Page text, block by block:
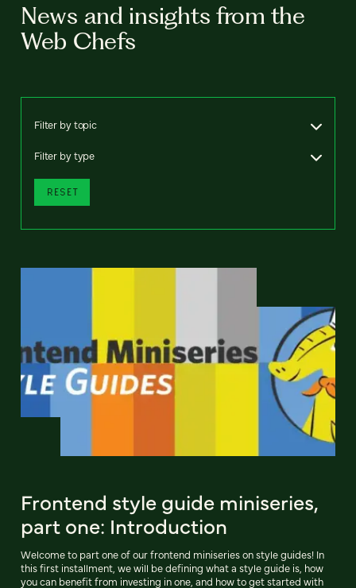
News and insights from the
Web Chefs
Filter by topic
Filter by type
RESET
Frontend style guide miniseries,
part one: Introduction
Welcome to part one of our frontend miniseries on style guides! In
this first installment, we will be defining what a style guide is, how
you can benefit from investing in one, and how to get started with